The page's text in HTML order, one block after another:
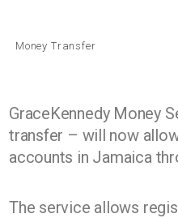
Money Transfer
GraceKennedy Money
transfer – will now
accounts in Jamaica
The service allows